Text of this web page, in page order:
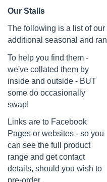
Our Stalls
The following is a list of
additional seasonal and
To help you find them -
we've collated them by
inside and outside - BUT
some do occasionally
swap!
Links are to Facebook
Pages or websites - so you
can see the full product
range and get contact
details, should you wish to